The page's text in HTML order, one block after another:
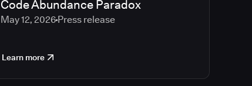
Code Abundance Paradox
May 12, 2026Press release
Learn more